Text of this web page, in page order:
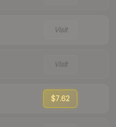
Visit
Visit
$7.62